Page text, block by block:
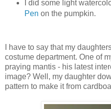
I did some light
Pen on the pumpkin.
I have to say that my
costume department. One of
praying mantis - his latest
image? Well, my daughter
pattern to make it from